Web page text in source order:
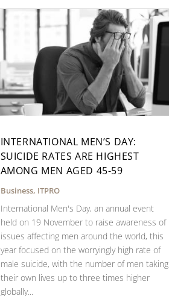
INTERNATIONAL MEN’S DAY:
SUICIDE RATES ARE HIGHEST
AMONG MEN AGED 45-59
Business, ITPRO
International Men's Day, an annual event
held on 19 November to raise awareness of
issues affecting men around the world, this
year focused on the worryingly high rate of
male suicide, with the number of men taking
their own lives up to three times higher
globally...